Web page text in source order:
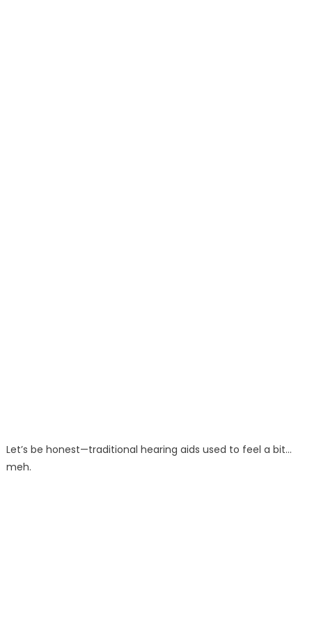
Let’s be honest—traditional hearing aids used to feel a bit…
meh.